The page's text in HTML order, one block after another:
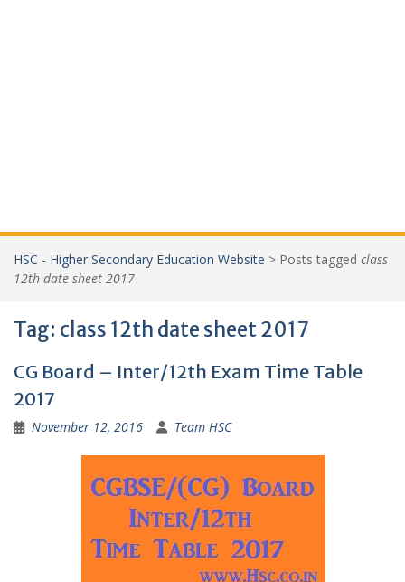
HSC - Higher Secondary Education Website > Posts tagged class
12th date sheet 2017
Tag: class 12th date sheet 2017
CG Board – Inter/12th Exam Time Table
2017
November 12, 2016 Team HSC